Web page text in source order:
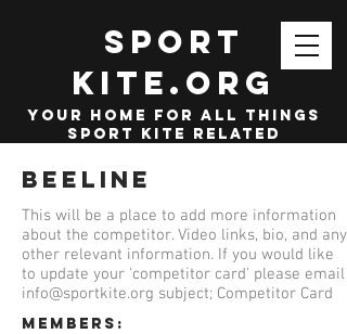
SPORT
KITE.org
your home for all things
sport kite related
Beeline
This will be a place to add more information
about the competitor. Video links, bio, and any
other relevant information. If you would like
to update your 'competitor card' please email
info@sportkite.org subject; Competitor Card
members: